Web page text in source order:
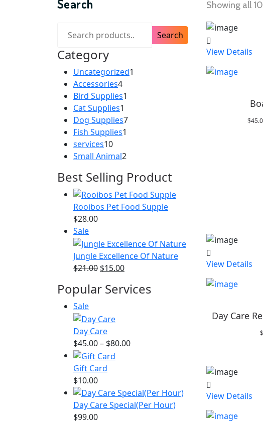
Search
Search
Category
Uncategorized1
Accessories44
products
Bird Supplies1
Cat Supplies1
product
Dog Supplies77
Fish Supplies1
services1010
products
Small Animal2
Best Selling Product
Rooibos Pet Food Supple
$28.00
SaleProduct
on
sale
Jungle Excellence Of Nature
$21.00 Original
was:
$15.00Current
is:
Popular Services
SaleProduct
on
sale
Day Care
$45.00– $80.00Price
$80.00
Gift Card
$10.00
Day Care Special(Per Hour)
$99.00
Showing all
View Details
$
View Details
Day Care
$
View Details